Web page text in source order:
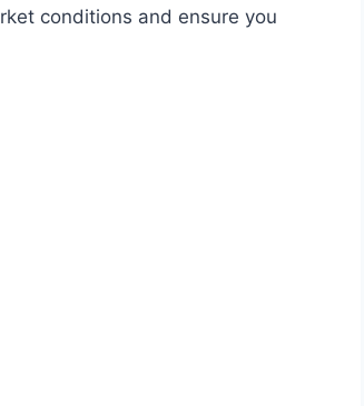
conditions and ensure you